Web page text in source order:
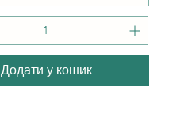
Додати у кошик